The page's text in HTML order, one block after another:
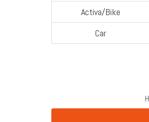
Activa/Bike
Car